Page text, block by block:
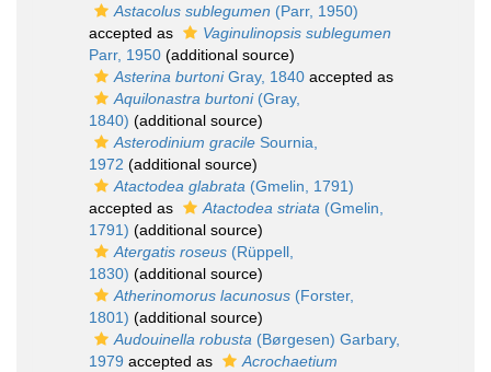
Astacolus sublegumen (Parr, 1950)
accepted as
Vaginulinopsis sublegumen
Parr, 1950 (additional source)
Asterina burtoniGray, 1840 accepted as
Aquilonastra burtoni(Gray,
1840) (additional source)
Asterodinium gracile Sournia,
1972 (additional source)
Atactodea glabrata (Gmelin, 1791)
accepted as
Atactodea striata (Gmelin,
1791) (additional source)
Atergatis roseus (Rüppell,
1830) (additional source)
Atherinomorus lacunosus (Forster,
1801) (additional source)
Audouinella robusta (Børgesen) Garbary,
1979 accepted as
Acrochaetium